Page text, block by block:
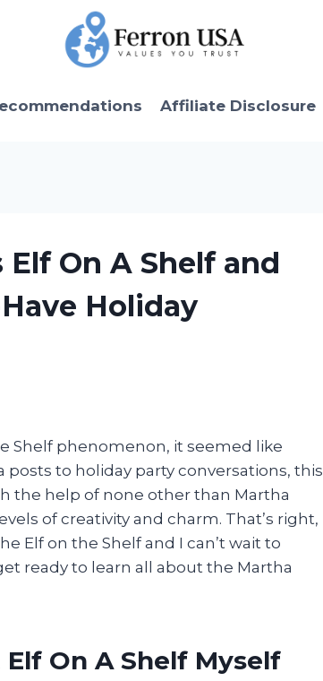
Affiliate Disclosure
Elf On A Shelf and
Holiday
Shelf phenomenon, it seemed like
to holiday party conversations, this
the help of none other than Martha
of creativity and charm. That’s right,
Elf on the Shelf and I can’t wait to
ready to learn all about the Martha
On A Shelf Myself